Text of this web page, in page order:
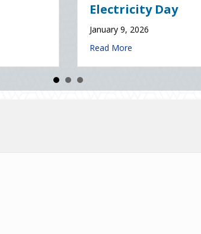
of National Static Electricity Day
Slate: Securing Your Business Cyber Insurance
January 7, 2026
Read Moreabout The Healthy